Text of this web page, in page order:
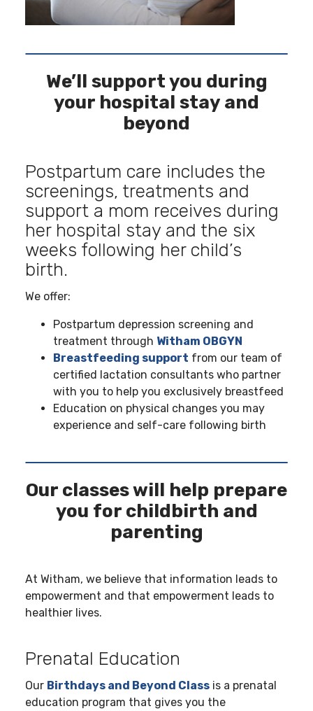
We’ll support you during
your hospital stay and
beyond
Postpartum care includes the
screenings, treatments and
support a mom receives during
her hospital stay and the six
weeks following her child’s
birth.
We offer:
Postpartum depression screening and
treatment through Witham OBGYN
Breastfeeding support from our team of
certified lactation consultants who partner
with you to help you exclusively breastfeed
Education on physical changes you may
experience and self-care following birth
Our classes will help prepare
you for childbirth and
parenting
At Witham, we believe that information leads to
empowerment and that empowerment leads to
healthier lives.
Prenatal Education
Our Birthdays and Beyond Class is a prenatal
education program that gives you the